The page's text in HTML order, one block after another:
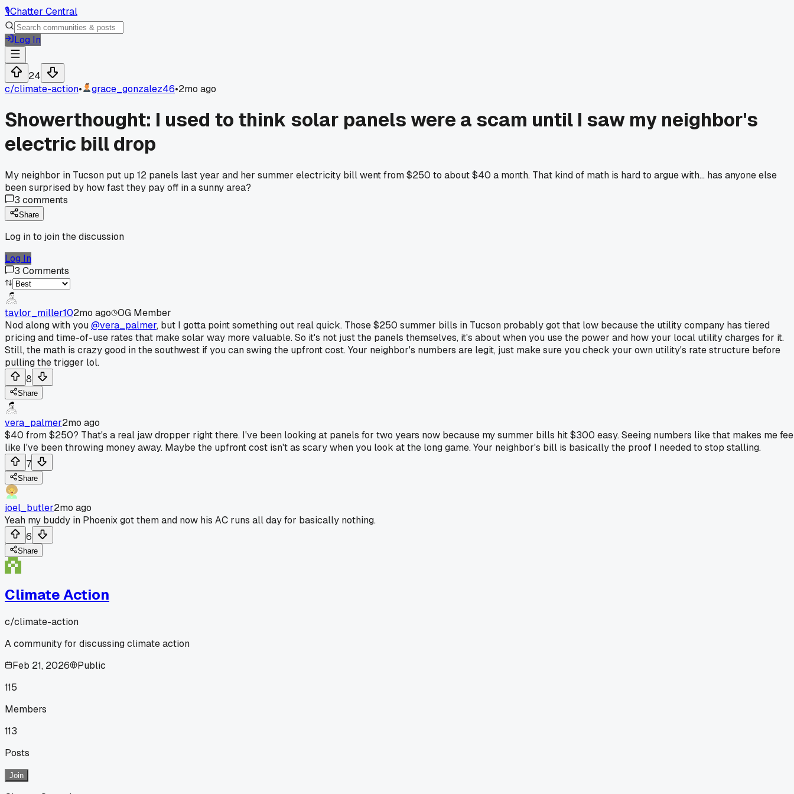
🎙️Chatter Central
Log In
24
c/climate-action• grace_gonzalez46•2mo ago
Showerthought: I used to think solar panels were a scam until I saw my neighbor's
electric bill drop
My neighbor in Tucson put up 12 panels last year and her summer electricity bill went from $250 to about $40 a month. That kind of math is hard to argue with... has anyone else
been surprised by how fast they pay off in a sunny area?
3 comments
Share
Log in to join the discussion
Log In
3 Comments
taylor_miller102mo ago OG Member
Nod along with you@vera_palmer, but I gotta point something out real quick. Those $250 summer bills in Tucson probably got that low because the utility company has tiered
pricing and time-of-use rates that make solar way more valuable. So it's not just the panels themselves, it's about when you use the power and how your local utility charges for it.
Still, the math is crazy good in the southwest if you can swing the upfront cost. Your neighbor's numbers are legit, just make sure you check your own utility's rate structure before
pulling the trigger lol.
8
Share
vera_palmer2mo ago
$40 from $250? That's a real jaw dropper right there. I've been looking at panels for two years now because my summer bills hit $300 easy. Seeing numbers like that makes me
like I've been throwing money away. Maybe the upfront cost isn't as scary when you look at the long game. Your neighbor's bill is basically the proof I needed to stop stalling.
7
Share
joel_butler2mo ago
Yeah my buddy in Phoenix got them and now his AC runs all day for basically nothing.
6
Share
Climate Action
c/climate-action
A community for discussing climate action
Feb 21, 2026
Public
115
Members
113
Posts
Join